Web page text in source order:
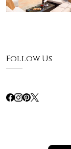
Follow Us